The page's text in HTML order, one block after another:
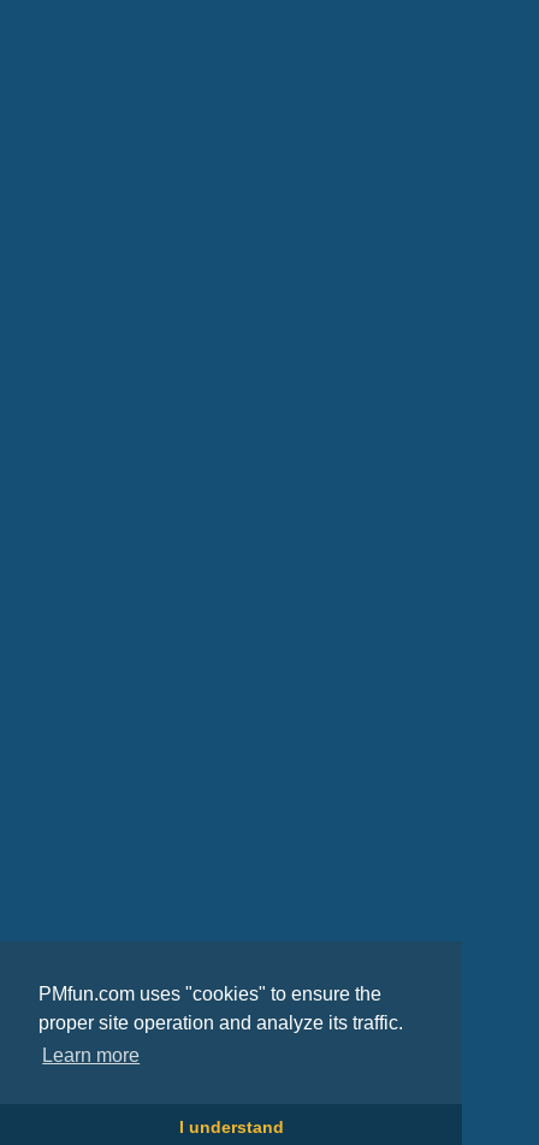
PMfun.com uses "cookies" to ensure the
proper site operation and analyze its traffic.
Learn more
I understand